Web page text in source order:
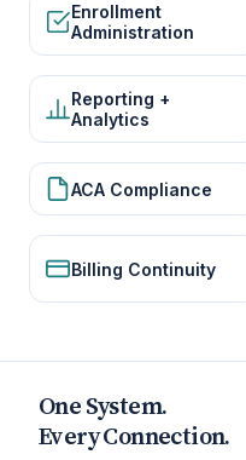
Enrollment
Administration
Reporting +
Analytics
ACA Compliance
Billing Continuity
One System.
Every Connection.